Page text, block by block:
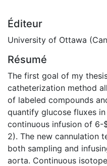
Éditeur
University of Ottawa
Résumé
The first goal of my
catheterization method
of labeled compounds
quantify glucose fluxes
continuous infusion of
2). The new cannulation
both sampling and
aorta. Continuous